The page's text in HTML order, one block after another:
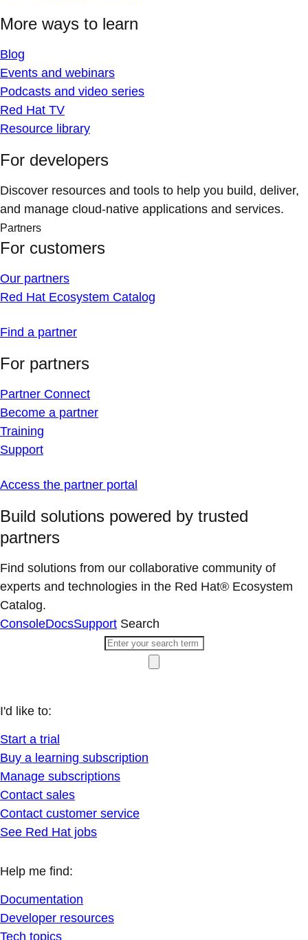
More ways to learn
Blog
Events and webinars
Podcasts and video series
Red Hat TV
Resource library
For developers
Discover resources and tools to help you build, deliver,
and manage cloud-native applications and services.
Partners
For customers
Our partners
Red Hat Ecosystem Catalog
Find a partner
For partners
Partner Connect
Become a partner
Training
Support
Access the partner portal
Build solutions powered by trusted
partners
Find solutions from our collaborative community of
experts and technologies in the Red Hat® Ecosystem
Catalog.
ConsoleDocsSupport Search
I'd like to:
Start a trial
Buy a learning subscription
Manage subscriptions
Contact sales
Contact customer service
See Red Hat jobs
Help me find:
Documentation
Developer resources
Tech topics